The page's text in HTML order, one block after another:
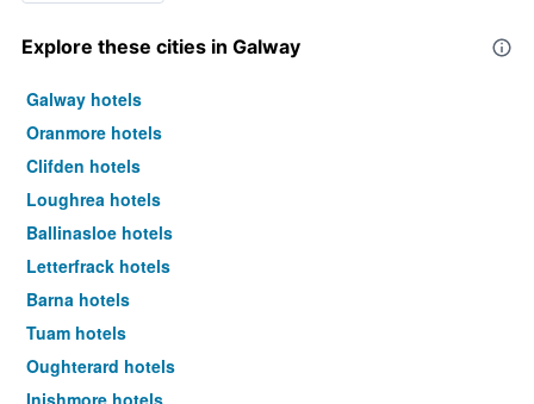
Explore these cities in Galway
Galway hotels
Oranmore hotels
Clifden hotels
Loughrea hotels
Ballinasloe hotels
Letterfrack hotels
Barna hotels
Tuam hotels
Oughterard hotels